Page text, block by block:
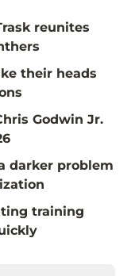
reunites
their heads
Godwin Jr.
darker problem
training